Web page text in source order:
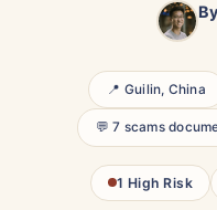
By
📍 Guilin, China
💬 7 scams
1 High Risk